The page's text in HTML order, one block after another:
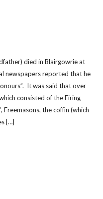
died in Blairgowrie at
newspapers reported that he
It was said that over
consisted of the Firing
Freemasons, the coffin (which
[…]